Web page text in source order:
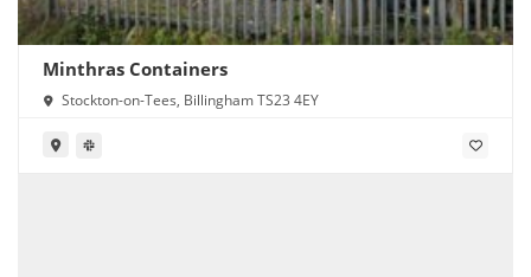
Minthras Containers
Stockton-on-Tees, Billingham TS23 4EY